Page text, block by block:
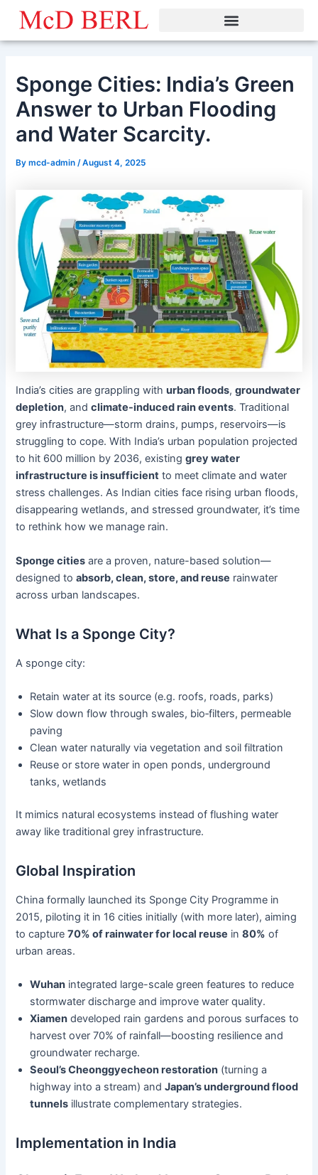
Skip
content
Sponge Cities: India’s Green
Answer to Urban Flooding
and Water Scarcity.
Bymcd-admin/August 4, 2025
India’s cities are grappling withurban floods,groundwater
depletion, andclimate-induced rain events. Traditional
grey infrastructure—storm drains, pumps, reservoirs—is
struggling to cope. With India’s urban population projected
to hit 600 million by 2036, existinggrey water
infrastructure is insufficient to meet climate and water
stress challenges. As Indian cities face rising urban floods,
disappearing wetlands, and stressed groundwater, it’s time
to rethink how we manage rain.
Sponge cities are a proven, nature-based solution—
designed toabsorb, clean, store, and reuse rainwater
across urban landscapes.
What Is a Sponge City?
A sponge city:
Retain water at its source (e.g. roofs, roads, parks)
Slow down flow through swales, bio‑filters, permeable
paving
Clean water naturally via vegetation and soil filtration
Reuse or store water in open ponds, underground
tanks, wetlands
It mimics natural ecosystems instead of flushing water
away like traditional grey infrastructure.
Global Inspiration
China formally launched its Sponge City Programme in
2015, piloting it in 16 cities initially (with more later), aiming
to capture70% of rainwater for local reuse in80% of
urban areas.
Wuhan integrated large-scale green features to reduce
stormwater discharge and improve water quality.
Xiamen developed rain gardens and porous surfaces to
harvest over 70% of rainfall—boosting resilience and
groundwater recharge.
Seoul’s Cheonggyecheon restoration (turning a
highway into a stream) andJapan’s underground flood
tunnels illustrate complementary strategies.
Implementation in India